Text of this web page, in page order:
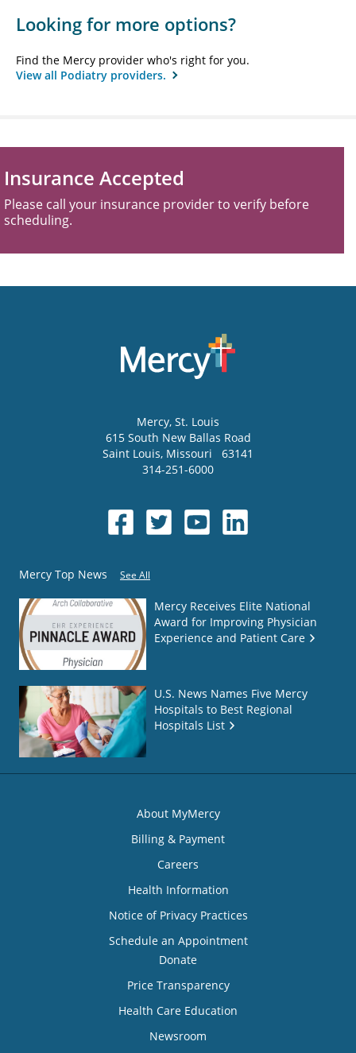
Looking for more options?
Find the Mercy provider who's right for you.
View all Podiatry providers.
Insurance Accepted
Please call your insurance provider to verify before
scheduling.
Mercy, St. Louis
615 South New Ballas Road
Saint Louis, Missouri
63141
314-251-6000
Mercy Top News See All
Mercy Receives Elite National
Award for Improving Physician
Experience and Patient Care
U.S. News Names Five Mercy
Hospitals to Best Regional
Hospitals List
About MyMercy
Billing & Payment
Careers
Health Information
Notice of Privacy Practices
Schedule an Appointment
Donate
Price Transparency
Health Care Education
Newsroom